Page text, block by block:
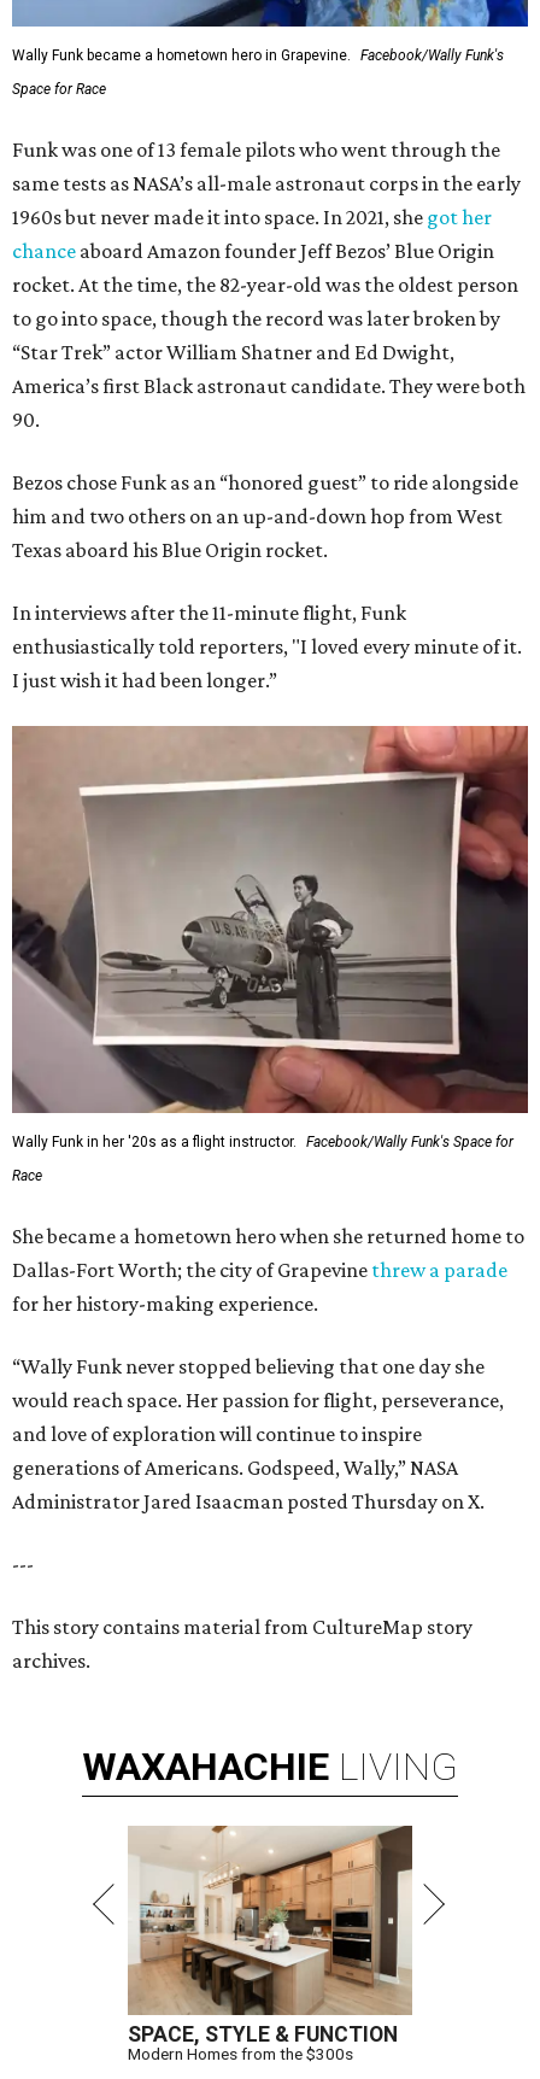
Wally Funk became a hometown hero in Grapevine.
Facebook/Wally Funk's
Space for Race
Funk was one of 13 female pilots who went through the
same tests as NASA’s all-male astronaut corps in the early
1960s but never made it into space. In 2021, she got her
chance aboard Amazon founder Jeff Bezos’ Blue Origin
rocket. At the time, the 82-year-old was the oldest person
to go into space, though the record was later broken by
“Star Trek” actor William Shatner and Ed Dwight,
America’s first Black astronaut candidate. They were both
90.
Bezos chose Funk as an “honored guest” to ride alongside
him and two others on an up-and-down hop from West
Texas aboard his Blue Origin rocket.
In interviews after the 11-minute flight, Funk
enthusiastically told reporters, "I loved every minute of it.
I just wish it had been longer.”
Wally Funk in her '20s as a flight instructor.
Facebook/Wally Funk's Space for
Race
She became a hometown hero when she returned home to
Dallas-Fort Worth; the city of Grapevine threw a parade
for her history-making experience.
“Wally Funk never stopped believing that one day she
would reach space. Her passion for flight, perseverance,
and love of exploration will continue to inspire
generations of Americans. Godspeed, Wally,” NASA
Administrator Jared Isaacman posted Thursday on X.
---
This story contains material from CultureMap story
archives.
WAXAHACHIE LIVING
SPACE, STYLE & FUNCTION
Modern Homes from the $300s